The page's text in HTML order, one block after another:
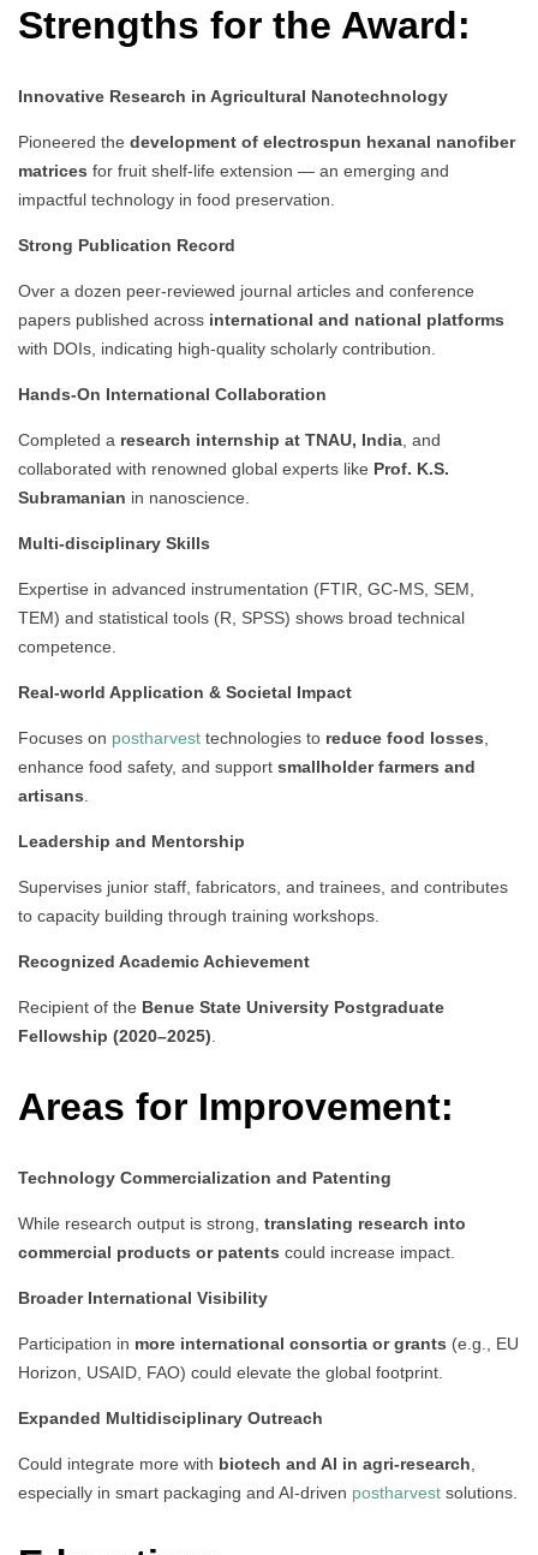
Strengths for the Award:
Innovative Research in Agricultural Nanotechnology
Pioneered the development of electrospun hexanal nanofiber
matrices for fruit shelf-life extension — an emerging and
impactful technology in food preservation.
Strong Publication Record
Over a dozen peer-reviewed journal articles and conference
papers published across international and national platforms
with DOIs, indicating high-quality scholarly contribution.
Hands-On International Collaboration
Completed a research internship at TNAU, India , and
collaborated with renowned global experts like Prof. K.S.
Subramanian in nanoscience.
Multi-disciplinary Skills
Expertise in advanced instrumentation (FTIR, GC-MS, SEM,
TEM) and statistical tools (R, SPSS) shows broad technical
competence.
Real-world Application & Societal Impact
Focuses on postharvest technologies to reduce food losses
enhance food safety, and support smallholder farmers and
artisans
Leadership and Mentorship
Supervises junior staff, fabricators, and trainees, and contributes
to capacity building through training workshops.
Recognized Academic Achievement
Recipient of the Benue State University Postgraduate
Fellowship (2020–2025)
Areas for Improvement:
Technology Commercialization and Patenting
While research output is strong, translating research into
commercial products or patents could increase impact.
Broader International Visibility
Participation in more international consortia or grants (e.g., EU
Horizon, USAID, FAO) could elevate the global footprint.
Expanded Multidisciplinary Outreach
Could integrate more with biotech and AI in agri-research
especially in smart packaging and AI-driven postharvest solutions.